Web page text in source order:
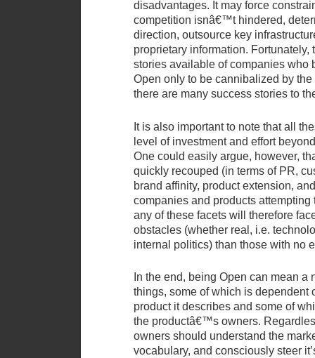
disadvantages. It may force
competition isnâ€™t hindered,
direction, outsource key
proprietary information. Fortunately,
stories available of companies who
Open only to be cannibalized by the
there are many success stories to
It is also important to note that all
level of investment and effort
One could easily argue, however,
quickly recouped (in terms of PR,
brand affinity, product extension,
companies and products attempting
any of these facets will therefore
obstacles (whether real, i.e.
internal politics) than those with no
In the end, being Open can mean a
things, some of which is dependent
product it describes and some of
the productâ€™s owners.
owners should understand the
vocabulary, and consciously steer